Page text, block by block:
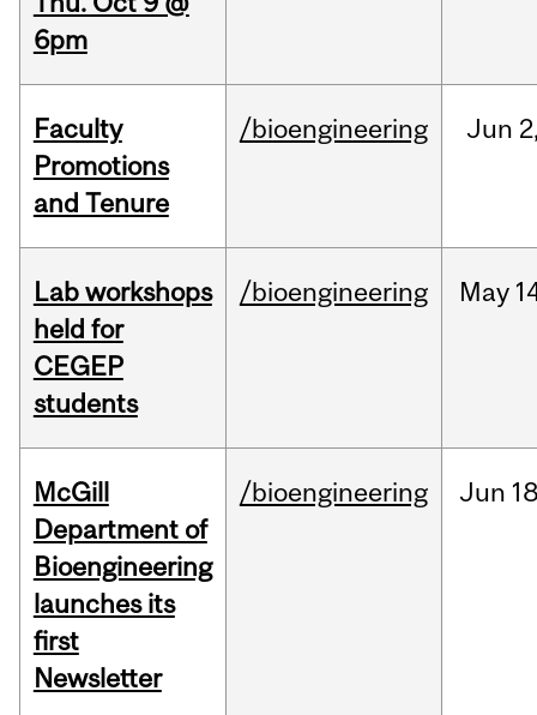
6pm
Faculty
Promotions
and Tenure
/bioengineering Jun
Lab workshops
held for
CEGEP
students
/bioengineering May
McGill
Department of
Bioengineering
launches its
first
Newsletter
/bioengineering Jun